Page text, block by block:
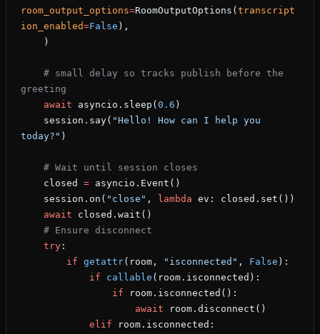
room_output_options=RoomOutputOptions( transcript
ion_enabled=False ),
    )
greeting
    await
asyncio.sleep( 0.6 )
    session.say(
"Hello! How can I help you
today?" )
    # Wait until session closes
    closed
= asyncio.Event()
    session.on(
"close" , lambda ev: closed.set())
    await
closed.wait()
    # Ensure disconnect
    try
:
        if
getattr(room, "isconnected" , False ):
            if
callable (room.isconnected):
                if
room.isconnected():
                    await
room.disconnect()
            elif
room.isconnected: